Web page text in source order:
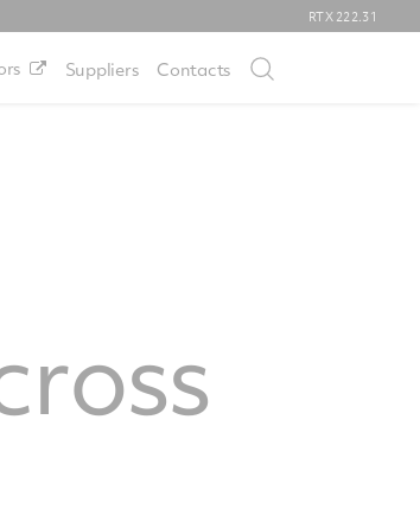
RTX 222.31
Suppliers Contacts